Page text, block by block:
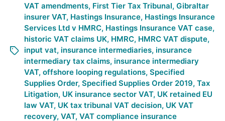
VAT amendments, First Tier Tax Tribunal, Gibraltar
insurer VAT, Hastings Insurance, Hastings Insurance
Services Ltd v HMRC, Hastings Insurance VAT case,
historic VAT claims UK, HMRC, HMRC VAT dispute,
input vat, insurance intermediaries, insurance
intermediary tax claims, insurance intermediary
VAT, offshore looping regulations, Specified
Supplies Order, Specified Supplies Order 2019, Tax
Litigation, UK insurance sector VAT, UK retained EU
law VAT, UK tax tribunal VAT decision, UK VAT
recovery, VAT, VAT compliance insurance